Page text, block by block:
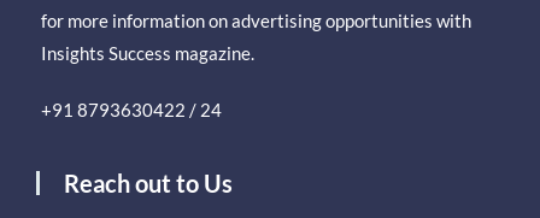
for more information on advertising opportunities with
Insights Success magazine.
+91 8793630422 / 24
Reach out to Us